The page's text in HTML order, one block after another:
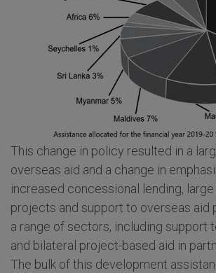
This change in policy resulted in a
overseas aid and a change in
increased concessional lending,
projects and support to overseas aid
a range of sectors, including support
and bilateral project-based aid in
The bulk of this development